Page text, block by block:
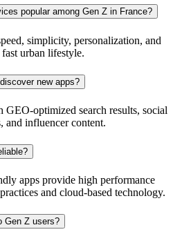
popular among Gen Z in France?
simplicity, personalization, and
urban lifestyle.
new apps?
optimized search results, social
and influencer content.
apps provide high performance
and cloud-based technology.
Gen Z users?